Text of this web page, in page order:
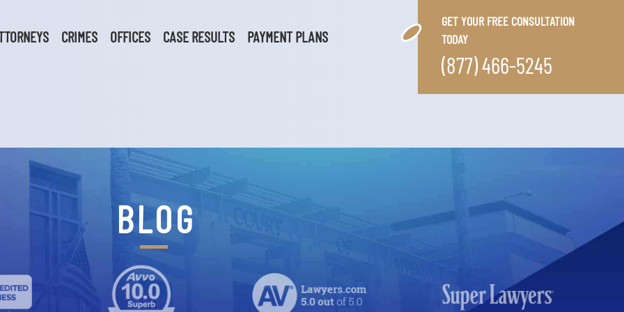
CRIMES OFFICES CASE RESULTS PAYMENT PLANS
GET YOUR FREE CONSULTATION
TODAY
(877) 466-5245
BLOG